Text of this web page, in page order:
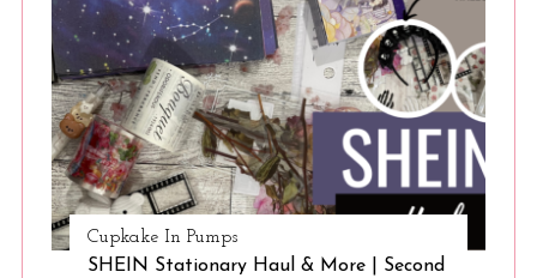
Cupkake In Pumps
SHEIN Stationary Haul & More | Second